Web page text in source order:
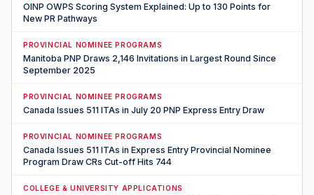
OINP OWPS Scoring System Explained: Up to 130 Points for
New PR Pathways
PROVINCIAL NOMINEE PROGRAMS
Manitoba PNP Draws 2,146 Invitations in Largest Round Since
September 2025
PROVINCIAL NOMINEE PROGRAMS
Canada Issues 511 ITAs in July 20 PNP Express Entry Draw
PROVINCIAL NOMINEE PROGRAMS
Canada Issues 511 ITAs in Express Entry Provincial Nominee
Program Draw CRs Cut-off Hits 744
COLLEGE & UNIVERSITY APPLICATIONS